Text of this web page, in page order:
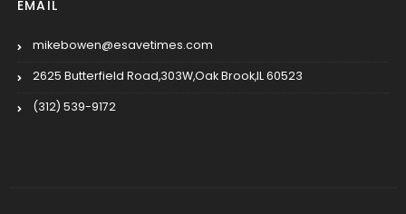
EMAIL
mikebowen@esavetimes.com
2625 Butterfield Road,303W,Oak Brook,IL 60523
(312) 539-9172